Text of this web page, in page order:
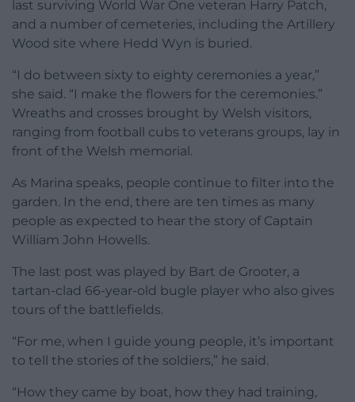
last surviving World War One veteran Harry Patch,
and a number of cemeteries, including the Artillery
Wood site where Hedd Wyn is buried.
“I do between sixty to eighty ceremonies a year,”
she said. “I make the flowers for the ceremonies.”
Wreaths and crosses brought by Welsh visitors,
ranging from football cubs to veterans groups, lay in
front of the Welsh memorial.
As Marina speaks, people continue to filter into the
garden. In the end, there are ten times as many
people as expected to hear the story of Captain
William John Howells.
The last post was played by Bart de Grooter, a
tartan-clad 66-year-old bugle player who also gives
tours of the battlefields.
“For me, when I guide young people, it’s important
to tell the stories of the soldiers,” he said.
“How they came by boat, how they had training,